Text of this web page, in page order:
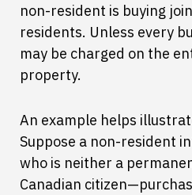
non-resident is buying
residents. Unless every
may be charged on the
property.
An example helps
Suppose a non-resident
who is neither a
Canadian